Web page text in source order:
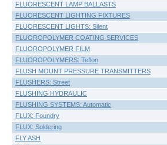
FLUORESCENT LAMP BALLASTS
FLUORESCENT LIGHTING FIXTURES
FLUORESCENT LIGHTS: Silent
FLUOROPOLYMER COATING SERVICES
FLUOROPOLYMER FILM
FLUOROPOLYMERS: Teflon
FLUSH MOUNT PRESSURE TRANSMITTERS
FLUSHERS: Street
FLUSHING HYDRAULIC
FLUSHING SYSTEMS: Automatic
FLUX: Foundry
FLUX: Soldering
FLY ASH